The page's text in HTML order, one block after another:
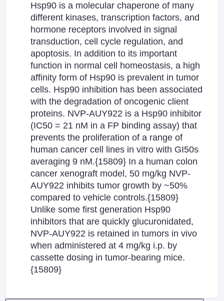
Hsp90 is a molecular chaperone of many
different kinases, transcription factors, and
hormone receptors involved in signal
transduction, cell cycle regulation, and
apoptosis. In addition to its important
function in normal cell homeostasis, a high
affinity form of Hsp90 is prevalent in tumor
cells. Hsp90 inhibition has been associated
with the degradation of oncogenic client
proteins. NVP-AUY922 is a Hsp90 inhibitor
(IC50 = 21 nM in a FP binding assay) that
prevents the proliferation of a range of
human cancer cell lines in vitro with GI50s
averaging 9 nM.{15809} In a human colon
cancer xenograft model, 50 mg/kg NVP-
AUY922 inhibits tumor growth by ~50%
compared to vehicle controls.{15809}
Unlike some first generation Hsp90
inhibitors that are quickly glucuronidated,
NVP-AUY922 is retained in tumors in vivo
when administered at 4 mg/kg i.p. by
cassette dosing in tumor-bearing mice.
{15809}